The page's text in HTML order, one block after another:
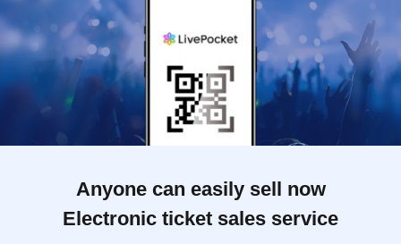
Anyone can easily sell now
Electronic ticket sales service